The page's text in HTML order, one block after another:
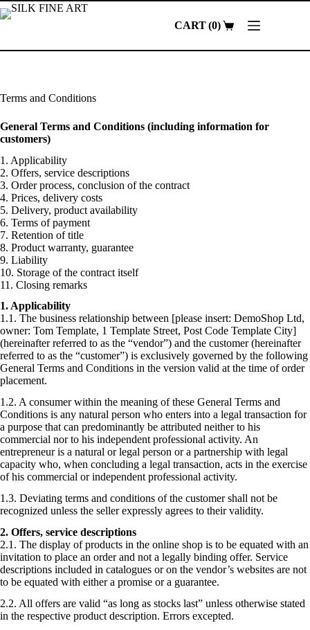
Skip
to
Shopping0
Terms and Conditions
General Terms and Conditions (including information for
customers)
1. Applicability
2. Offers, service descriptions
3. Order process, conclusion of the contract
4. Prices, delivery costs
5. Delivery, product availability
6. Terms of payment
7. Retention of title
8. Product warranty, guarantee
9. Liability
10. Storage of the contract itself
11. Closing remarks
1. Applicability
1.1. The business relationship between [please insert: DemoShop Ltd,
owner: Tom Template, 1 Template Street, Post Code Template City]
(hereinafter referred to as the “vendor”) and the customer (hereinafter
referred to as the “customer”) is exclusively governed by the following
General Terms and Conditions in the version valid at the time of order
placement.
1.2. A consumer within the meaning of these General Terms and
Conditions is any natural person who enters into a legal transaction for
a purpose that can predominantly be attributed neither to his
commercial nor to his independent professional activity. An
entrepreneur is a natural or legal person or a partnership with legal
capacity who, when concluding a legal transaction, acts in the exercise
of his commercial or independent professional activity.
1.3. Deviating terms and conditions of the customer shall not be
recognized unless the seller expressly agrees to their validity.
2. Offers, service descriptions
2.1. The display of products in the online shop is to be equated with an
invitation to place an order and not a legally binding offer. Service
descriptions included in catalogues or on the vendor’s websites are not
to be equated with either a promise or a guarantee.
2.2. All offers are valid “as long as stocks last” unless otherwise stated
in the respective product description. Errors excepted.